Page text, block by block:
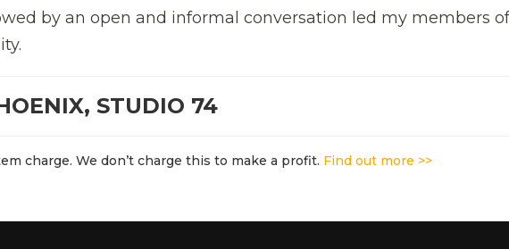
by an open and informal conversation led my members of
STUDIO 74
charge. We don’t charge this to make a profit. Find out more >>